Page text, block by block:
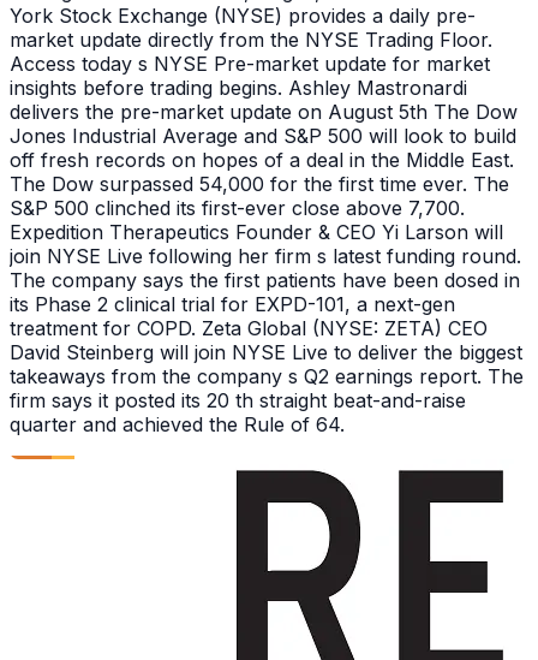
York Stock Exchange (NYSE) provides a daily pre-
market update directly from the NYSE Trading Floor.
Access today s NYSE Pre-market update for market
insights before trading begins. Ashley Mastronardi
delivers the pre-market update on August 5th The Dow
Jones Industrial Average and S&P 500 will look to build
off fresh records on hopes of a deal in the Middle East.
The Dow surpassed 54,000 for the first time ever. The
S&P 500 clinched its first-ever close above 7,700.
Expedition Therapeutics Founder & CEO Yi Larson will
join NYSE Live following her firm s latest funding round.
The company says the first patients have been dosed in
its Phase 2 clinical trial for EXPD-101, a next-gen
treatment for COPD. Zeta Global (NYSE: ZETA) CEO
David Steinberg will join NYSE Live to deliver the biggest
takeaways from the company s Q2 earnings report. The
firm says it posted its 20 th straight beat-and-raise
quarter and achieved the Rule of 64.